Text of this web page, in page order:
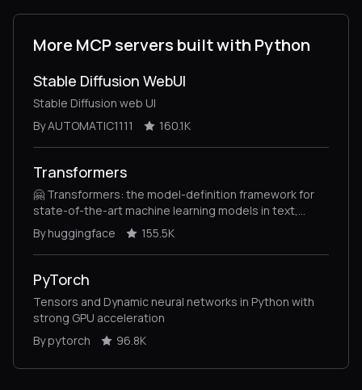
More MCP servers built with Python
Stable Diffusion WebUI
Stable Diffusion web UI
By AUTOMATIC1111
160.1K
Transformers
🤗 Transformers: the model-definition framework for
state-of-the-art machine learning models in text,
vision, audio, and multimodal models, for both
inference and training.
By huggingface 155.5K
PyTorch
Tensors and Dynamic neural networks in Python with
strong GPU acceleration
By pytorch
96.8K